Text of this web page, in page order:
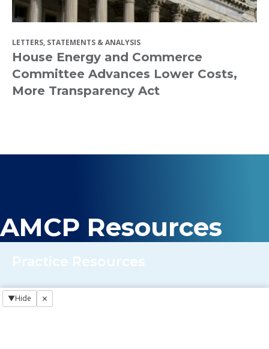
LETTERS, STATEMENTS & ANALYSIS
House Energy and Commerce
Committee Advances Lower Costs,
More Transparency Act
AMCP Resources
Practice Resources
Regulatory NewsBREAKS
▼Hide ×